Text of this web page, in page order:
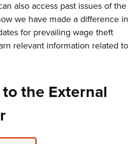
also access past issues of the
we have made a difference in
for prevailing wage theft
relevant information related to
the External